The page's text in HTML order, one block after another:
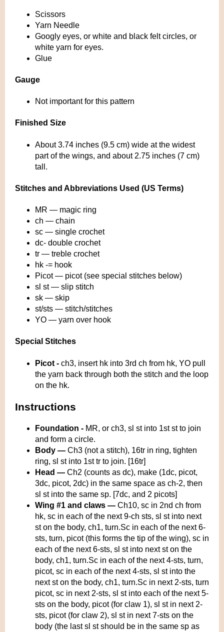
Scissors
Yarn Needle
Googly eyes, or white and black felt circles, or
white yarn for eyes.
Glue
Gauge
Not important for this pattern
Finished Size
About 3.74 inches (9.5 cm) wide at the widest
part of the wings, and about 2.75 inches (7 cm)
tall.
Stitches and Abbreviations Used (US Terms)
MR — magic ring
ch — chain
sc — single crochet
dc- double crochet
tr — treble crochet
hk -= hook
Picot — picot (see special stitches below)
sl st — slip stitch
sk — skip
st/sts — stitch/stitches
YO — yarn over hook
Special Stitches
Picot - ch3, insert hk into 3rd ch from hk, YO pull
the yarn back through both the stitch and the loop
on the hk.
Instructions
Foundation - MR, or ch3, sl st into 1st st to join
and form a circle.
Body — Ch3 (not a stitch), 16tr in ring, tighten
ring, sl st into 1st tr to join. [16tr]
Head — Ch2 (counts as dc), make (1dc, picot,
3dc, picot, 2dc) in the same space as ch-2, then
sl st into the same sp. [7dc, and 2 picots]
Wing #1 and claws — Ch10, sc in 2nd ch from
hk, sc in each of the next 9-ch sts, sl st into next
st on the body, ch1, turn.Sc in each of the next 6-
sts, turn, picot (this forms the tip of the wing), sc in
each of the next 6-sts, sl st into next st on the
body, ch1, turn.Sc in each of the next 4-sts, turn,
picot, sc in each of the next 4-sts, sl st into the
next st on the body, ch1, turn.Sc in next 2-sts, turn
picot, sc in next 2-sts, sl st into each of the next 5-
sts on the body, picot (for claw 1), sl st in next 2-
sts, picot (for claw 2), sl st in next 7-sts on the
body (the last sl st should be in the same sp as